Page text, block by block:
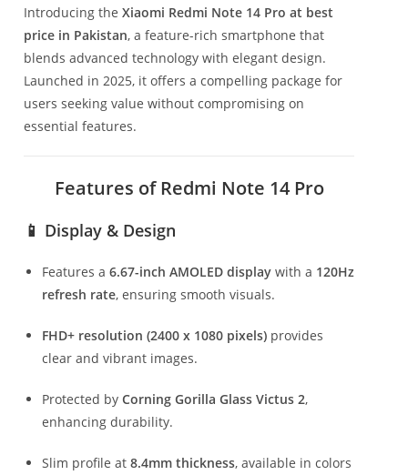
Introducing the Xiaomi Redmi Note 14 Pro at best
price in Pakistan, a feature-rich smartphone that
blends advanced technology with elegant design.
Launched in 2025, it offers a compelling package for
users seeking value without compromising on
essential features.
Features of Redmi Note 14 Pro
📱 Display & Design
Features a 6.67-inch AMOLED display with a 120Hz
refresh rate, ensuring smooth visuals.
FHD+ resolution (2400 x 1080 pixels) provides
clear and vibrant images.
Protected by Corning Gorilla Glass Victus 2,
enhancing durability.
Slim profile at 8.4mm thickness, available in colors